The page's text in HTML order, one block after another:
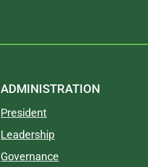
ADMINISTRATION
President
Leadership
Governance